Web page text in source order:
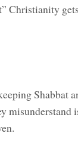
Christianity
Shabbat